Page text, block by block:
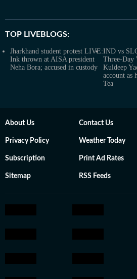
TOP LIVEBLOGS:
Jharkhand student protest LIVE:
Ink thrown at AISA president
Neha Bora; accused in custody
IND vs
Three-Day
Kuldeep
account as
Tea
About Us Contact Us
Privacy Policy Weather Today
Subscription Print Ad Rates
Sitemap RSS Feeds